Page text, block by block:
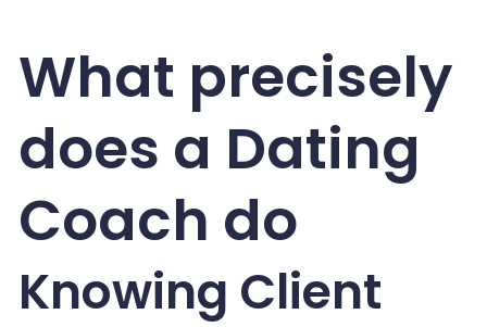
What precisely
does a Dating
Coach do
Knowing Client